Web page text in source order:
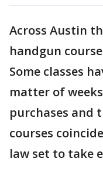
Across Austin
handgun
Some classes
matter of
purchases and
courses
law set to take